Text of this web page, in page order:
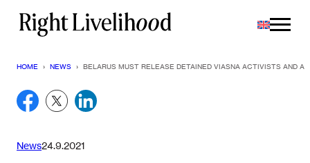
Skip
HOME › NEWS › BELARUS MUST RELEASE DETAINED VIASNA ACTIVISTS AND
News24.9.2021